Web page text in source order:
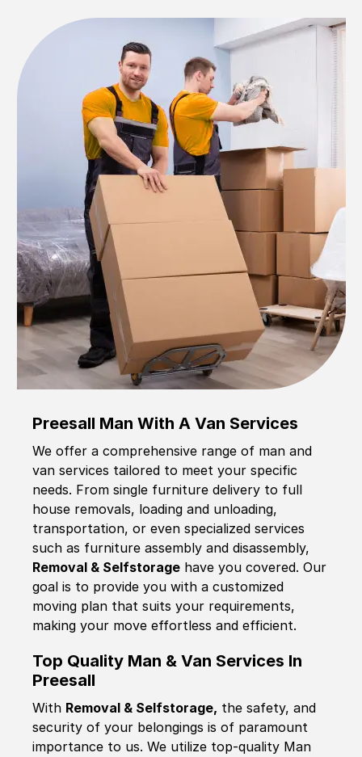
Preesall Man With A Van Services
We offer a comprehensive range of man and
van services tailored to meet your specific
needs. From single furniture delivery to full
house removals, loading and unloading,
transportation, or even specialized services
such as furniture assembly and disassembly,
Removal & Selfstorage have you covered. Our
goal is to provide you with a customized
moving plan that suits your requirements,
making your move effortless and efficient.
Top Quality Man & Van Services In
Preesall
With Removal & Selfstorage, the safety, and
security of your belongings is of paramount
importance to us. We utilize top-quality Man